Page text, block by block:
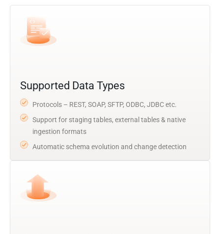
Supported Data Types
Protocols – REST, SOAP, SFTP, ODBC, JDBC etc.
Support for staging tables, external tables & native
ingestion formats
Automatic schema evolution and change detection